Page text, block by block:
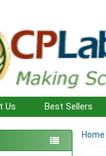
Us Best Sellers
Home